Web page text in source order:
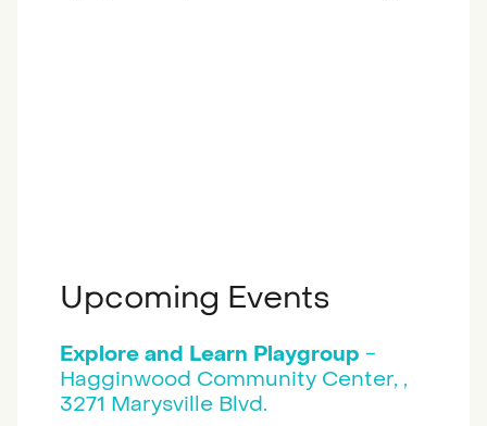
Upcoming Events
Explore and Learn Playgroup -
Hagginwood Community Center, ,
3271 Marysville Blvd.